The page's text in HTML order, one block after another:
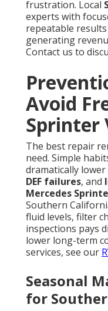
frustration. Local
experts with
repeatable
generating
Contact us to
Avoid
Sprinter
The best repair
need. Simple
dramatically
DEF failures, and
Mercedes
Southern
fluid levels, filter
inspections pays
lower long-term
services, see our
Seasonal
for